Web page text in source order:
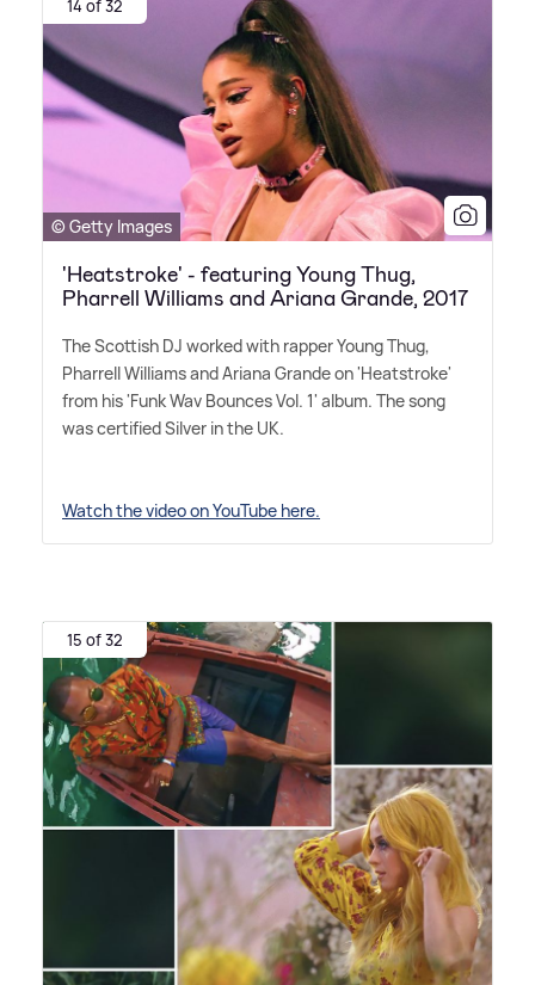
14 of 32
© Getty Images
'Heatstroke' - featuring Young Thug,
Pharrell Williams and Ariana Grande, 2017
The Scottish DJ worked with rapper Young Thug,
Pharrell Williams and Ariana Grande on 'Heatstroke'
from his 'Funk Wav Bounces Vol. 1' album. The song
was certified Silver in the UK.
Watch the video on YouTube here.
15 of 32